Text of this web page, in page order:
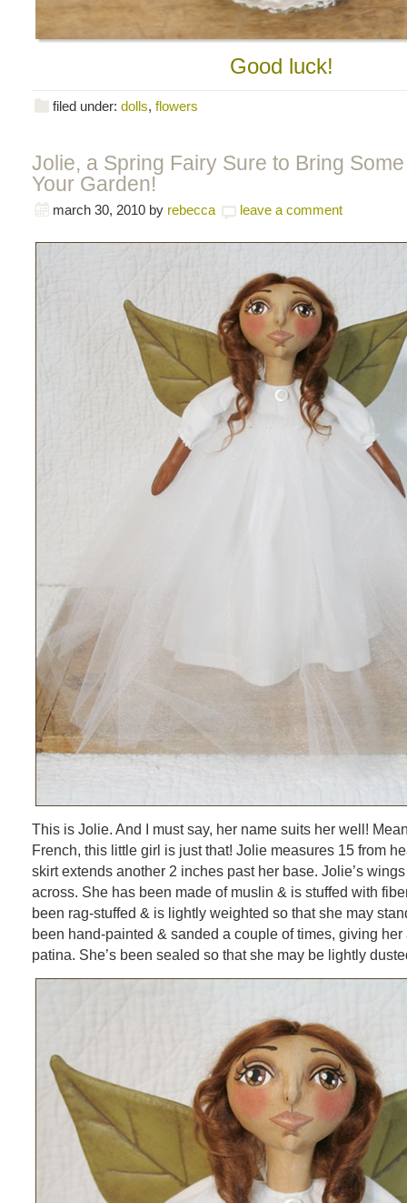
Good luck!
filed under: dolls, flowers
Jolie, a Spring Fairy Sure to Bring
Your Garden!
march 30, 2010 by rebecca leave a comment
This is Jolie. And I must say, her name suits her well!
French, this little girl is just that! Jolie measures 15 from
skirt extends another 2 inches past her base. Jolie’s
across. She has been made of muslin & is stuffed with
been rag-stuffed & is lightly weighted so that she may
been hand-painted & sanded a couple of times, giving her
patina. She’s been sealed so that she may be lightly